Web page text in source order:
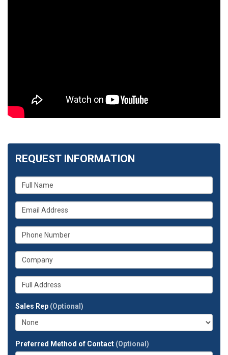
REQUEST INFORMATION
What
is
your
name?
What
is
your
email
What
is
your
phone
What
is
your
company?
Whats
your
address?
Sales Rep (Optional)
Preferred Method of Contact (Optional)